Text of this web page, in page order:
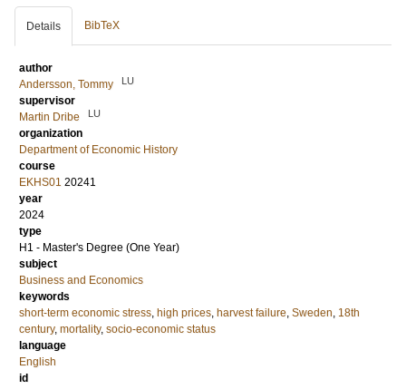
Details BibTeX
author
Andersson, Tommy
LU
supervisor
Martin Dribe
LU
organization
Department of Economic History
course
EKHS01 20241
year
2024
type
H1 - Master's Degree (One Year)
subject
Business and Economics
keywords
short-term economic stress high prices harvest failure Sweden 18th
century, mortality, socio-economic status
language
English
id